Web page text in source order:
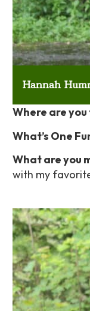
Hannah
Where are you
What’s One
What are you
with my